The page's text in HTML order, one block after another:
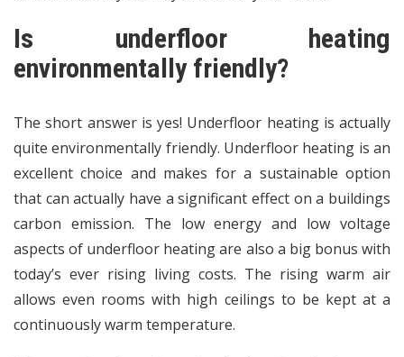
Is underfloor heating
environmentally friendly?
The short answer is yes! Underfloor heating is actually
quite environmentally friendly. Underfloor heating is an
excellent choice and makes for a sustainable option
that can actually have a significant effect on a buildings
carbon emission. The low energy and low voltage
aspects of underfloor heating are also a big bonus with
today’s ever rising living costs. The rising warm air
allows even rooms with high ceilings to be kept at a
continuously warm temperature.